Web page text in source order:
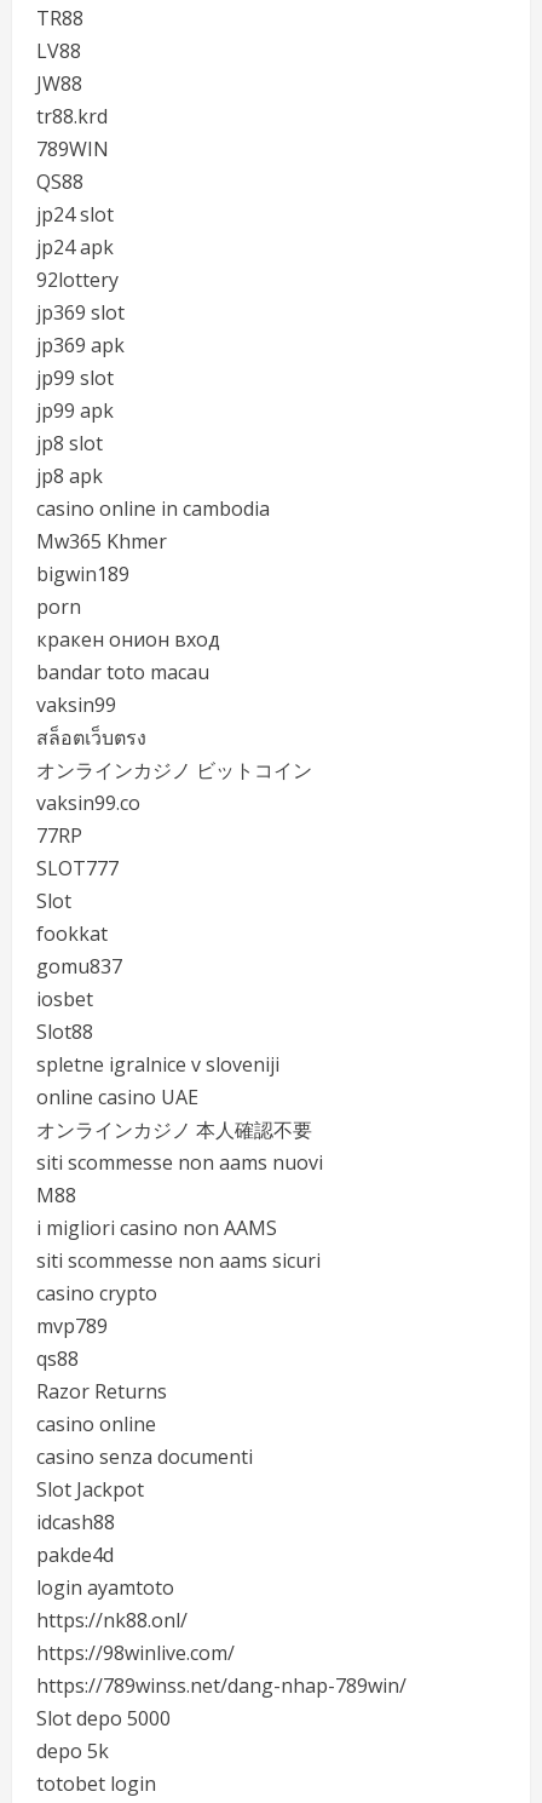
TR88
LV88
JW88
tr88.krd
789WIN
QS88
jp24 slot
jp24 apk
92lottery
jp369 slot
jp369 apk
jp99 slot
jp99 apk
jp8 slot
jp8 apk
casino online in cambodia
Mw365 Khmer
bigwin189
porn
кракен онион вход
bandar toto macau
vaksin99
สล็อตเว็บตรง
オンラインカジノ ビットコイン
vaksin99.co
77RP
SLOT777
Slot
fookkat
gomu837
iosbet
Slot88
spletne igralnice v sloveniji
online casino UAE
オンラインカジノ 本人確認不要
siti scommesse non aams nuovi
M88
i migliori casino non AAMS
siti scommesse non aams sicuri
casino crypto
mvp789
qs88
Razor Returns
casino online
casino senza documenti
Slot Jackpot
idcash88
pakde4d
login ayamtoto
https://nk88.onl/
https://98winlive.com/
https://789winss.net/dang-nhap-789win/
Slot depo 5000
depo 5k
totobet login